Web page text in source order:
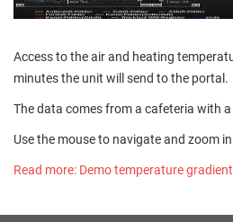
Access to the air and heating
minutes the unit will send to the portal.
The data comes from a cafeteria with
Use the mouse to navigate and zoom
Read more: Demo temperature